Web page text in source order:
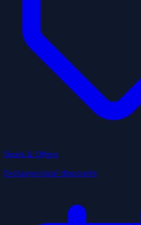
Deals & Offers
Exclusive local discounts